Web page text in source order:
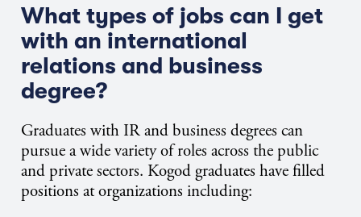
What types of jobs can I get
with an international
relations and business
degree?
Graduates with IR and business degrees can
pursue a wide variety of roles across the public
and private sectors. Kogod graduates have filled
positions at organizations including: